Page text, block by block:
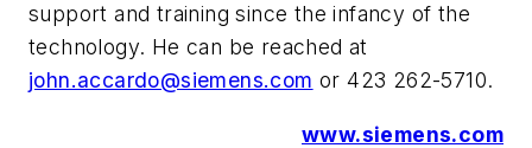
support and training since the infancy of the
technology. He can be reached at
john.accardo@siemens.com or423 262-5710.
www.siemens.com